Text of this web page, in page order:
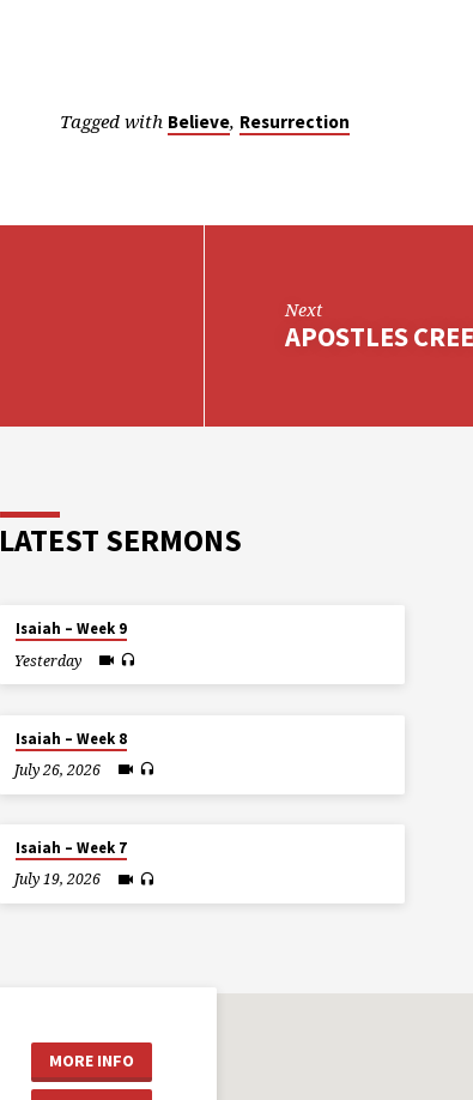
Tagged with Believe, Resurrection
Next
APOSTLES
LATEST SERMONS
Isaiah – Week 9
Yesterday
Isaiah – Week 8
July 26, 2026
Isaiah – Week 7
July 19, 2026
MORE INFO